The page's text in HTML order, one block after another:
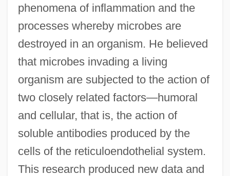
phenomena of inflammation and the
processes whereby microbes are
destroyed in an organism. He believed
that microbes invading a living
organism are subjected to the action of
two closely related factors—humoral
and cellular, that is, the action of
soluble antibodies produced by the
cells of the reticuloendothelial system.
This research produced new data and